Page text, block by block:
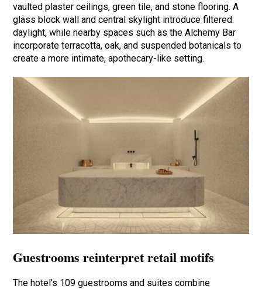
vaulted plaster ceilings, green tile, and stone flooring. A
glass block wall and central skylight introduce filtered
daylight, while nearby spaces such as the Alchemy Bar
incorporate terracotta, oak, and suspended botanicals to
create a more intimate, apothecary-like setting.
Guestrooms reinterpret retail motifs
The hotel’s 109 guestrooms and suites combine